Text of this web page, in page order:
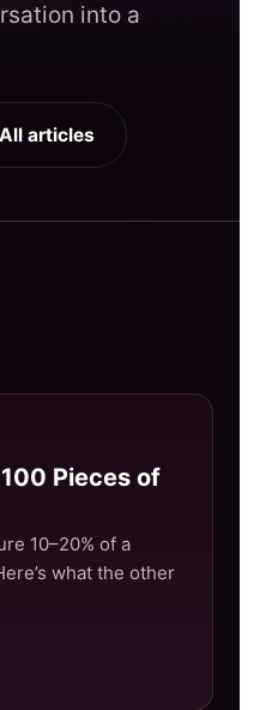
into a
All articles
Pieces of
10–20% of a
what the other